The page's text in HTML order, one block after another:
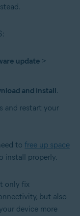
update >
and install.
and restart your
to free up space
install properly.
only fix
but also
device more